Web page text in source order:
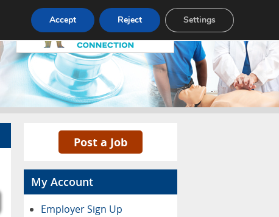
Pricing Advertise Contact
Post a Job
My Account
Employer Sign Up
Accept Reject Settings